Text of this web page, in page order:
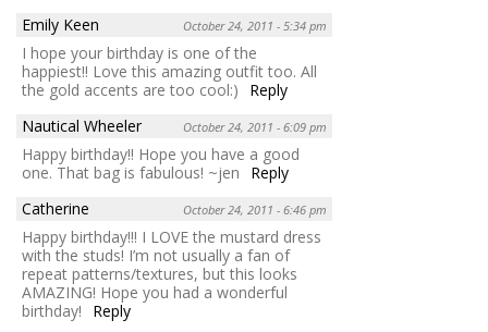
Emily Keen
October 24, 2011 - 5:34 pm
I hope your birthday is one of the
happiest!! Love this amazing outfit too. All
the gold accents are too cool:)
Reply
Nautical Wheeler
October 24, 2011 - 6:09 pm
Happy birthday!! Hope you have a good
one. That bag is fabulous! ~jen
Reply
Catherine
October 24, 2011 - 6:46 pm
Happy birthday!!! I LOVE the mustard dress
with the studs! I’m not usually a fan of
repeat patterns/textures, but this looks
AMAZING! Hope you had a wonderful
birthday!
Reply